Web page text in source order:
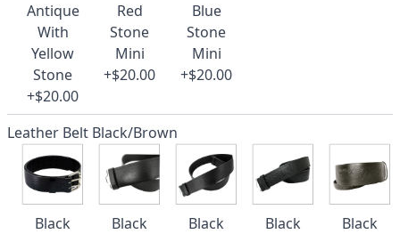
Antique
With
Yellow
Stone
+$20.00
Red
Stone
Mini
+$20.00
Blue
Stone
Mini
+$20.00
Leather Belt Black/Brown
Black
Black
Black
Black
Black